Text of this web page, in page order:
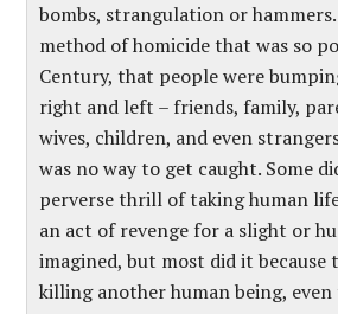
bombs, strangulation or
method of homicide that was so
Century, that people were
right and left – friends, family,
wives, children, and even
was no way to get caught. Some
perverse thrill of taking human
an act of revenge for a slight or
imagined, but most did it because
killing another human being,